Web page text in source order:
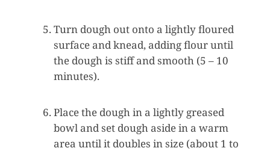
Turn dough out onto a lightly floured
surface and knead, adding flour until
the dough is stiff and smooth (5 – 10
minutes).
Place the dough in a lightly greased
bowl and set dough aside in a warm
area until it doubles in size (about 1 to